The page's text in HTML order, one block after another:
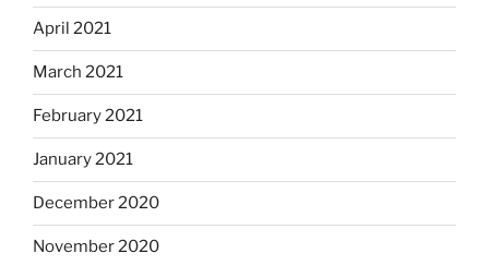
April 2021
March 2021
February 2021
January 2021
December 2020
November 2020